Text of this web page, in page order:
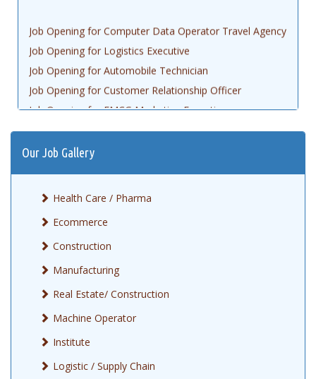
Job Opening for Computer Data Operator Travel Agency
Job Opening for Logistics Executive
Job Opening for Automobile Technician
Job Opening for Customer Relationship Officer
Job Opening for FMCG Marketing Executive
Job Opening for Accountant
Job Opening for Front Desk Executive for Jewellery Shop
Our Job Gallery
Health Care / Pharma
Ecommerce
Construction
Manufacturing
Real Estate/ Construction
Machine Operator
Institute
Logistic / Supply Chain